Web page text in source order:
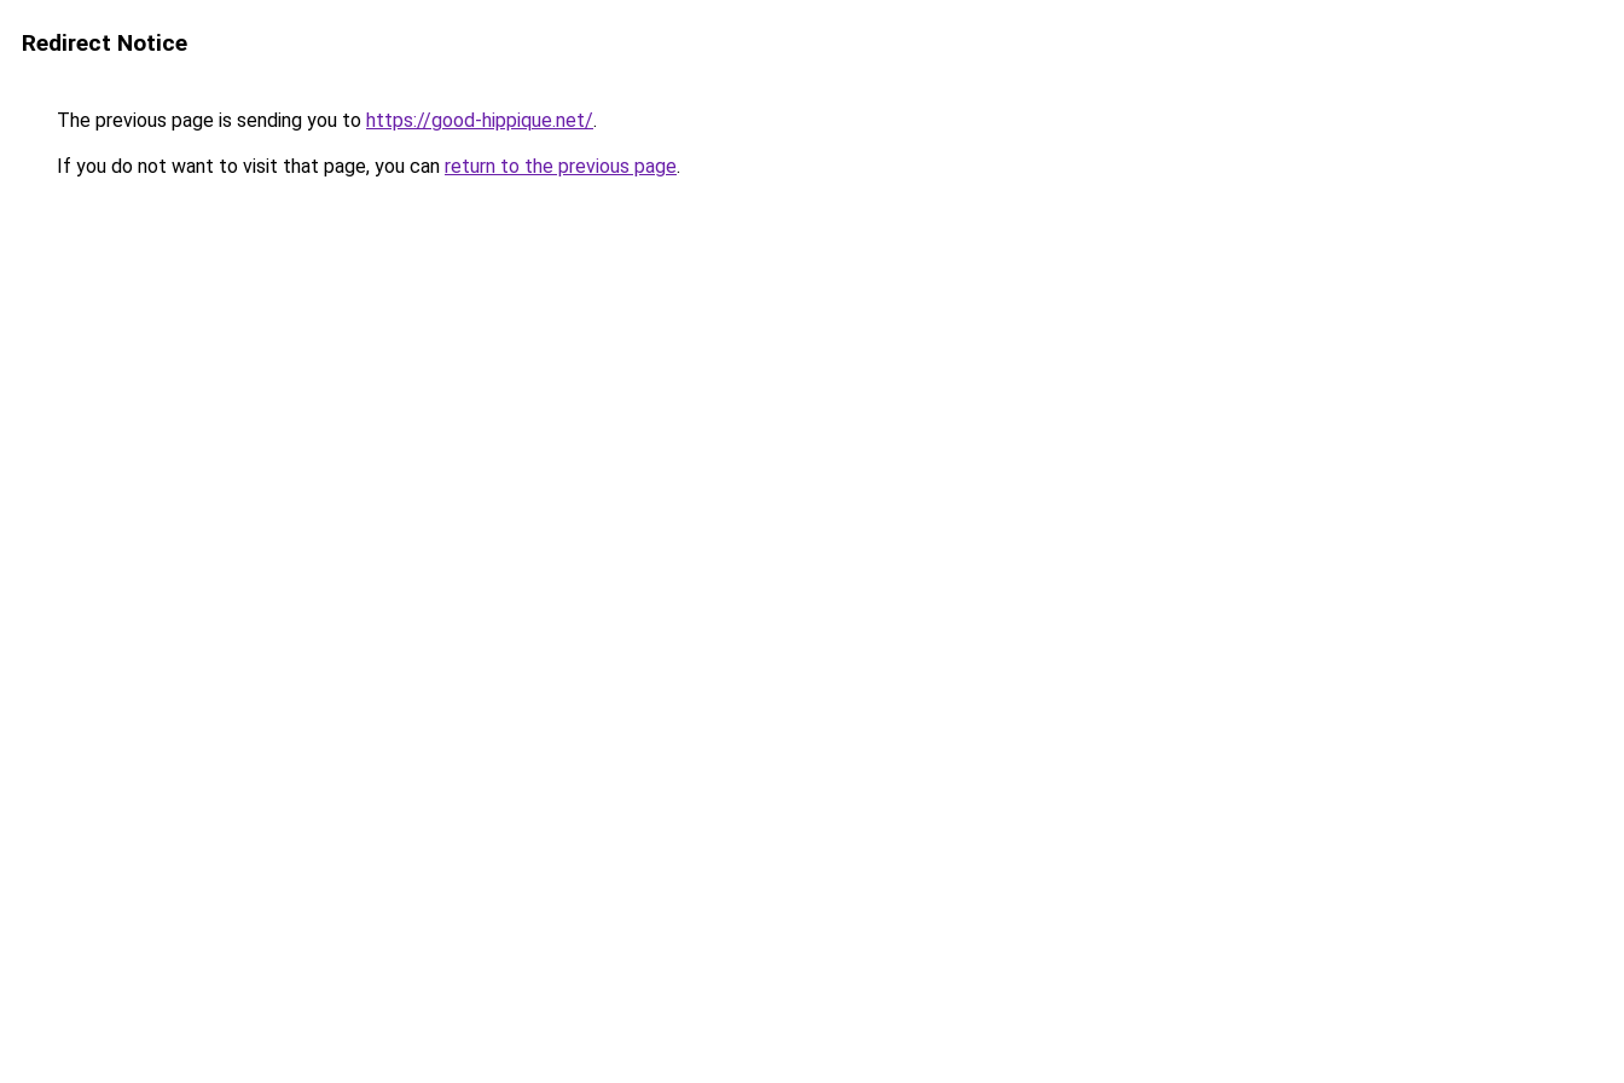
Redirect Notice
The previous page is sending you to https://good-hippique.net/.
If you do not want to visit that page, you can return to the previous page.